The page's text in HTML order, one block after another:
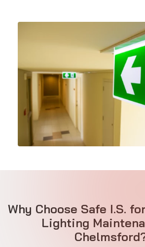
Why Choose Safe I.S.
Lighting